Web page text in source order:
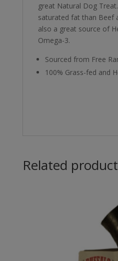
great Natural Dog
saturated fat than Beef
also a great source of
Omega-3.
Sourced from Free
100% Grass-fed and
Related